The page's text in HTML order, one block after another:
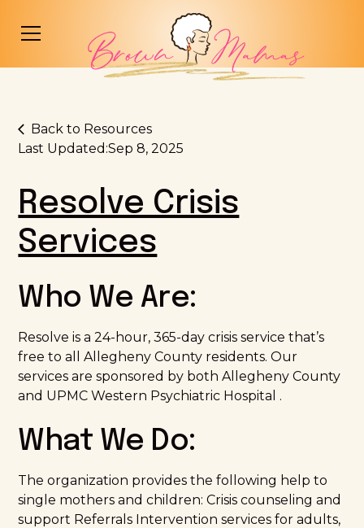
Back to Resources
Last Updated:Sep 8, 2025
Resolve Crisis
Services
Who We Are:
Resolve is a 24-hour, 365-day crisis service that’s
free to all Allegheny County residents. Our
services are sponsored by both Allegheny County
and UPMC Western Psychiatric Hospital .
What We Do:
The organization provides the following help to
single mothers and children: Crisis counseling and
support Referrals Intervention services for adults,